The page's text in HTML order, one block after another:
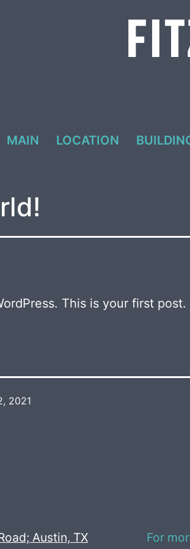
MAIN LOCATION
This is your first
2021
Austin, TX For